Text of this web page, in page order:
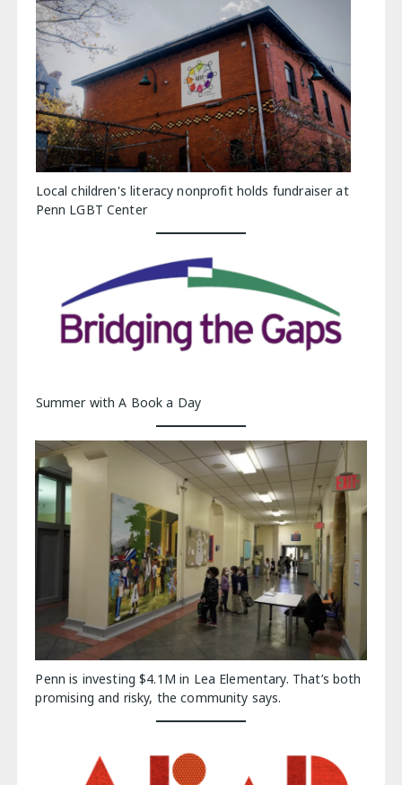
Local children's literacy nonprofit holds fundraiser at
Penn LGBT Center
Summer with A Book a Day
Penn is investing $4.1M in Lea Elementary. That’s both
promising and risky, the community says.